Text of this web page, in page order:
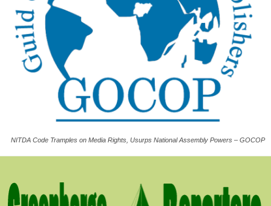
NITDA Code Tramples on Media Rights, Usurps National Assembly Powers – GOCOP